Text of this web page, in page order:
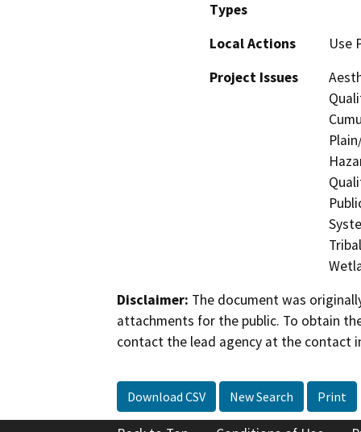
Types
Local Actions
Use
Project Issues
Disclaimer: The document was
attachments for the public. To obtain
contact the lead agency at the contact
Download CSV New Search Print